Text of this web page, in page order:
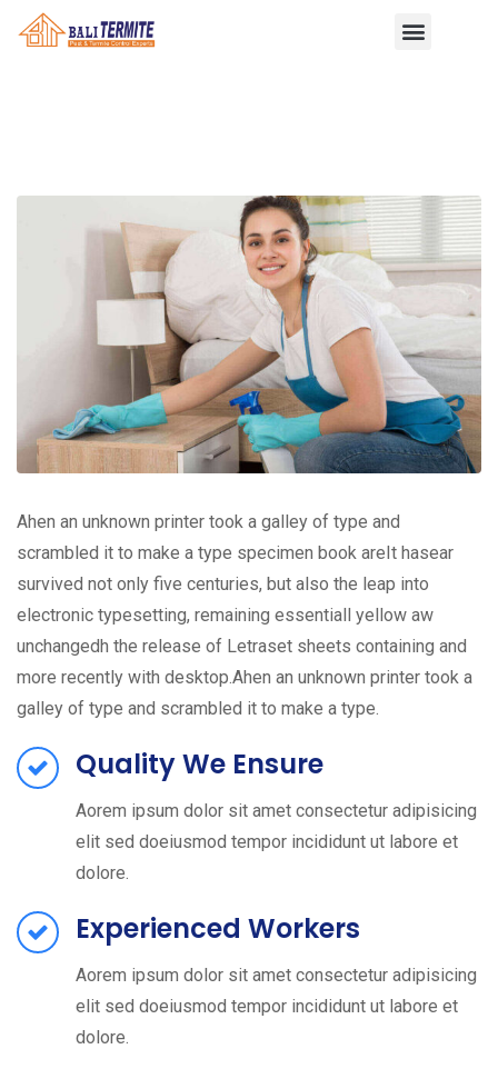
Ahen an unknown printer took a galley of type and
scrambled it to make a type specimen book areIt hasear
survived not only five centuries, but also the leap into
electronic typesetting, remaining essentiall yellow aw
unchangedh the release of Letraset sheets containing and
more recently with desktop.Ahen an unknown printer took a
galley of type and scrambled it to make a type.
Quality We Ensure
Aorem ipsum dolor sit amet consectetur adipisicing
elit sed doeiusmod tempor incididunt ut labore et
dolore.
Experienced Workers
Aorem ipsum dolor sit amet consectetur adipisicing
elit sed doeiusmod tempor incididunt ut labore et
dolore.